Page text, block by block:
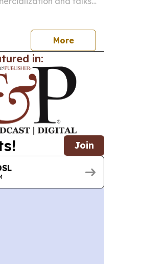
More
in:
Join